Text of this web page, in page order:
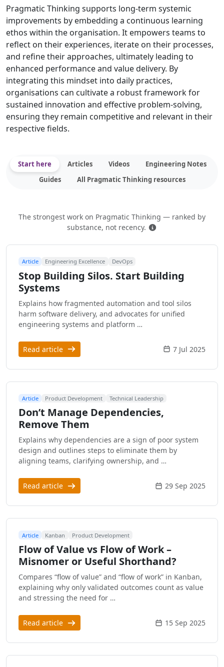
Pragmatic Thinking supports long-term systemic
improvements by embedding a continuous learning
ethos within the organisation. It empowers teams to
reflect on their experiences, iterate on their processes,
and refine their approaches, ultimately leading to
enhanced performance and value delivery. By
integrating this mindset into daily practices,
organisations can cultivate a robust framework for
sustained innovation and effective problem-solving,
ensuring they remain competitive and relevant in their
respective fields.
Start here Articles Videos
Engineering Notes
Guides
All Pragmatic Thinking resources
The strongest work on Pragmatic Thinking — ranked by
substance, not recency.
Article Engineering Excellence DevOps
Stop Building Silos. Start Building
Systems
Explains how fragmented automation and tool silos
harm software delivery, and advocates for unified
engineering systems and platform …
Read article 7 Jul 2025
Article Product Development Technical Leadership
Don’t Manage Dependencies,
Remove Them
Explains why dependencies are a sign of poor system
design and outlines steps to eliminate them by
aligning teams, clarifying ownership, and …
Read article 29 Sep 2025
Article Kanban Product Development
Flow of Value vs Flow of Work –
Misnomer or Useful Shorthand?
Compares “flow of value” and “flow of work” in Kanban,
explaining why only validated outcomes count as value
and stressing the need for …
Read article 15 Sep 2025